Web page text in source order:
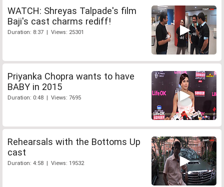
WATCH: Shreyas Talpade's film
Baji's cast charms rediff!
Duration: 8:37 | Views: 25301
Priyanka Chopra wants to have
BABY in 2015
Duration: 0:48 | Views: 7695
Rehearsals with the Bottoms Up
cast
Duration: 4:58 | Views: 19532